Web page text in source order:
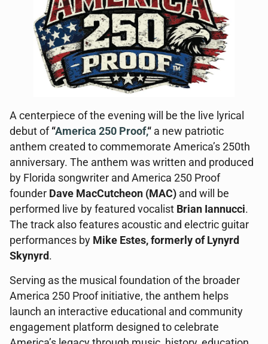
A centerpiece of the evening will be the live lyrical
debut of “America 250 Proof,“ a new patriotic
anthem created to commemorate America’s 250th
anniversary. The anthem was written and produced
by Florida songwriter and America 250 Proof
founder Dave MacCutcheon (MAC) and will be
performed live by featured vocalist Brian Iannucci.
The track also features acoustic and electric guitar
performances by Mike Estes, formerly of Lynyrd
Skynyrd .
Serving as the musical foundation of the broader
America 250 Proof initiative, the anthem helps
launch an interactive educational and community
engagement platform designed to celebrate